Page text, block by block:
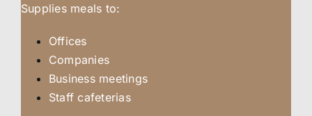
Supplies meals to:
Offices
Companies
Business meetings
Staff cafeterias